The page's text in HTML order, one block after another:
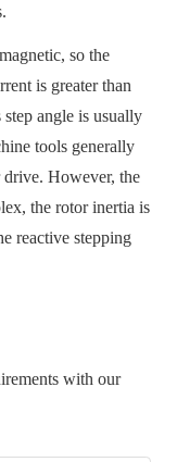
so the
is greater than
angle is usually
tools generally
drive. However, the
the rotor inertia is
reactive stepping
with our